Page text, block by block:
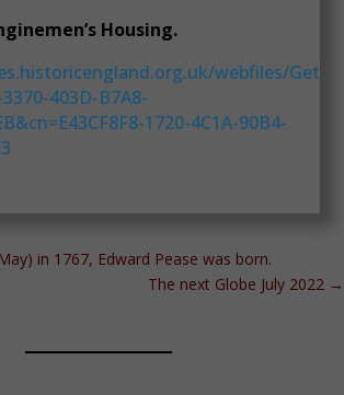
Housing.
webfiles/
403D-B7A8-
1720-4C1A-90B4-
in 1767, Edward Pease was born.
The next Globe July 2022 →